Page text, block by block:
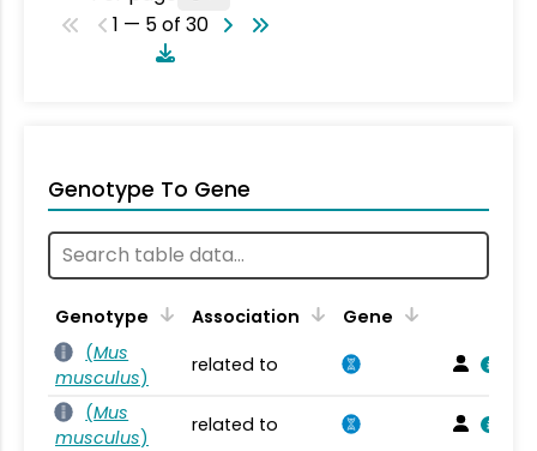
1 — 5 of 30
Genotype To Gene
Genotype Association
Gene
(Mus
musculus)
related to
(Mus
musculus)
related to